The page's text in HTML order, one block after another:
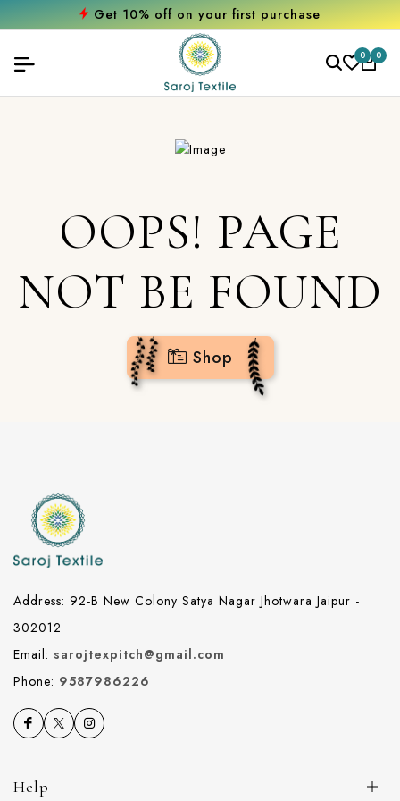
Get 10% off on your first purchase
0 0
OOPS! PAGE
NOT BE FOUND
Shop
Address: 92-B New Colony Satya Nagar Jhotwara Jaipur -
302012
Email: sarojtexpitch@gmail.com
Phone: 9587986226
Help